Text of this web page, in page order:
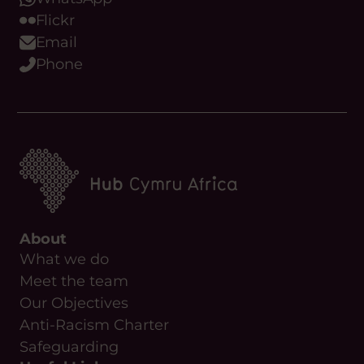
Flickr
Email
Phone
About
What we do
Meet the team
Our Objectives
Anti-Racism Charter
Safeguarding